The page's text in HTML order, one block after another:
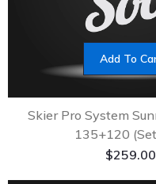
Add To
Skier Pro System
135+120
$259.00